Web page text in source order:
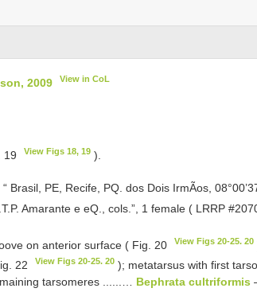
2009 View in CoL
19 View Figs 18, 19 ).
Brasil, PE, Recife, PQ. dos Dois IrmÃos,
Amarante e eQ., cols.”, 1 female ( LRRP
on anterior surface ( Fig. 20 View Figs 20-25. 20
22
View Figs 20-25. 20 ); metatarsus with first
tarsomeres ......… Bephrata cultriformis